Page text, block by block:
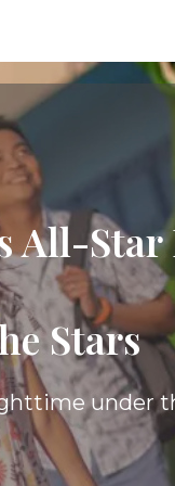
All-Star
of the same
of your